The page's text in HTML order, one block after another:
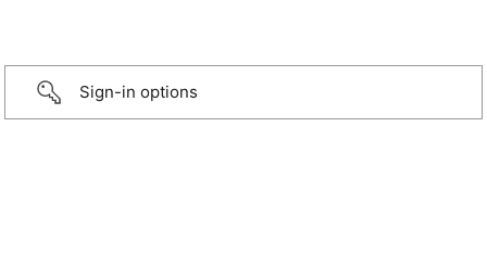
Sign-in options